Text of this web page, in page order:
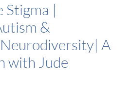
Stigma |
&
A
with Jude